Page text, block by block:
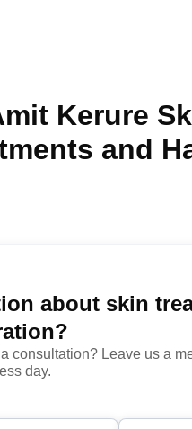
Kerure
and
about skin
consultation? Leave us a
day.